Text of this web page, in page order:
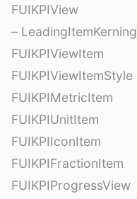
FUIKPIView
– LeadingItemKerning
FUIKPIViewItem
FUIKPIViewItemStyle
FUIKPIMetricItem
FUIKPIUnitItem
FUIKPIIconItem
FUIKPIFractionItem
FUIKPIProgressView